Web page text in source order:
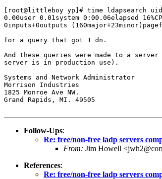
[root@littleboy yp]# time ldapsearch
0.00user 0.01system 0:00.06elapsed
0inputs+0outputs
for a query that got 1 dn.
And these queries were made to a
server is in production use).
Systems and Network Administrator
Morrison Industries
1825 Monroe Ave NW.
Grand Rapids, MI. 49505
Follow-Ups:
Re: free/non-free ladp servers
From: Jim Howell
References:
Re: free/non-free ladp servers